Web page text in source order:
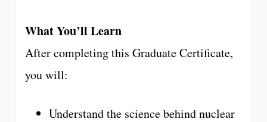
What You’ll Learn
After completing this Graduate Certificate,
you will:
Understand the science behind nuclear